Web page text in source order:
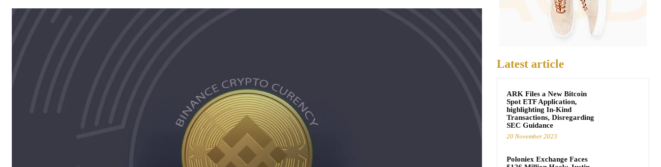
Latest article
ARK Files a New Bitcoin
Spot ETF Application,
highlighting In-Kind
Transactions, Disregarding
SEC Guidance
20 November 2023
Poloniex Exchange Faces